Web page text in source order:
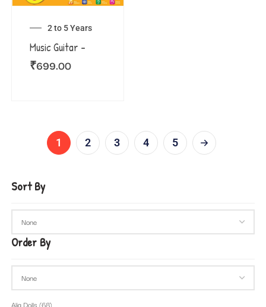
2 to 5 Years
Music Guitar –
₹699.00
1 2 3 4 5
Sort By
Order By
Alia Dolls (68)